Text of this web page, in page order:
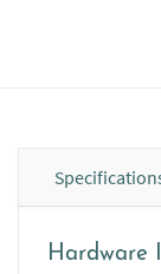
Hardware